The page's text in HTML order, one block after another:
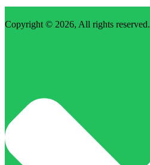
Copyright © 2026, All rights reserved.